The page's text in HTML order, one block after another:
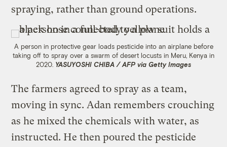
spraying, rather than ground operations.
A person in protective gear loads pesticide into an airplane before
taking off to spray over a swarm of desert locusts in Meru, Kenya in
2020. YASUYOSHI CHIBA / AFP via Getty Images
The farmers agreed to spray as a team,
moving in sync. Adan remembers crouching
as he mixed the chemicals with water, as
instructed. He then poured the pesticide